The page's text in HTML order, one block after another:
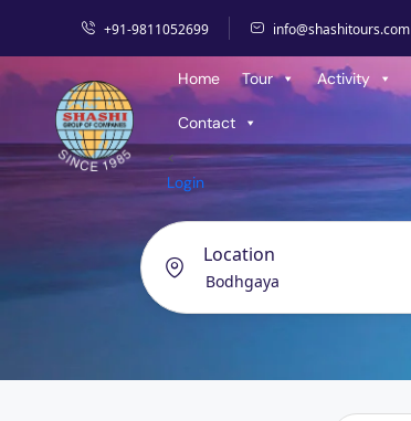
+91-9811052699 info@shashitours.com
Home Tour Activity
Contact
<
Login
Location